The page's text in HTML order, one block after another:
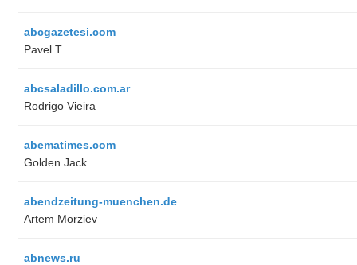
abcgazetesi.com
Pavel T.
abcsaladillo.com.ar
Rodrigo Vieira
abematimes.com
Golden Jack
abendzeitung-muenchen.de
Artem Morziev
abnews.ru